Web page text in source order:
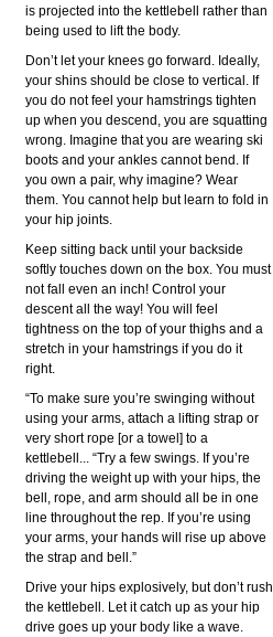
is projected into the kettlebell rather than
being used to lift the body.
Don’t let your knees go forward. Ideally,
your shins should be close to vertical. If
you do not feel your hamstrings tighten
up when you descend, you are squatting
wrong. Imagine that you are wearing ski
boots and your ankles cannot bend. If
you own a pair, why imagine? Wear
them. You cannot help but learn to fold in
your hip joints.
Keep sitting back until your backside
softly touches down on the box. You must
not fall even an inch! Control your
descent all the way! You will feel
tightness on the top of your thighs and a
stretch in your hamstrings if you do it
right.
“To make sure you’re swinging without
using your arms, attach a lifting strap or
very short rope [or a towel] to a
kettlebell... “Try a few swings. If you’re
driving the weight up with your hips, the
bell, rope, and arm should all be in one
line throughout the rep. If you’re using
your arms, your hands will rise up above
the strap and bell.”
Drive your hips explosively, but don’t rush
the kettlebell. Let it catch up as your hip
drive goes up your body like a wave.